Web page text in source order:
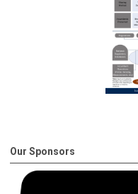
Our Sponsors